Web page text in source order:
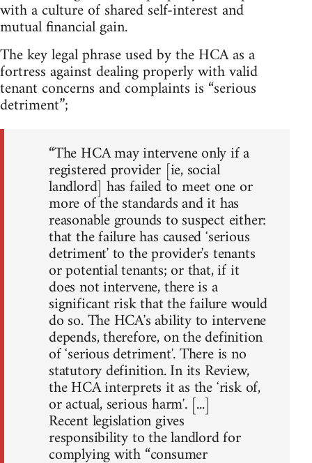
with a culture of shared self-interest and
mutual financial gain.
The key legal phrase used by the HCA as a
fortress against dealing properly with valid
tenant concerns and complaints is “serious
detriment”;
“The HCA may intervene only if a
registered provider [ie, social
landlord] has failed to meet one or
more of the standards and it has
reasonable grounds to suspect either:
that the failure has caused ʻserious
detrimentʼ to the providerʼs tenants
or potential tenants; or that, if it
does not intervene, there is a
significant risk that the failure would
do so. The HCAʼs ability to intervene
depends, therefore, on the definition
of ʻserious detrimentʼ. There is no
statutory definition. In its Review,
the HCA interprets it as the ʻrisk of,
or actual, serious harmʼ. [...]
Recent legislation gives
responsibility to the landlord for
complying with “consumer